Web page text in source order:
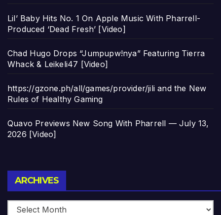
Lil’ Baby Hits No. 1 On Apple Music With Pharrell-
Produced ‘Dead Fresh’ [Video]
Chad Hugo Drops “Jumpupw!nya” Featuring Tierra
Whack & Leikeli47 [Video]
https://gzone.ph/all/games/provider/jili and the New
Rules of Healthy Gaming
Quavo Previews New Song With Pharrell — July 13,
2026 [Video]
ARCHIVES